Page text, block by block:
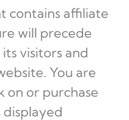
contains affiliate
will precede
visitors and
You are
on or purchase